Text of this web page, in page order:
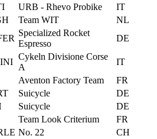
URB - Rhevo Probike
IT
Team WIT
NL
Specialized Rocket
Espresso
DE
Cykeln Divisione Corse
A
IT
Aventon Factory Team
FR
Suicycle
DE
Suicycle
DE
Team Look Criterium
FR
No. 22
CH